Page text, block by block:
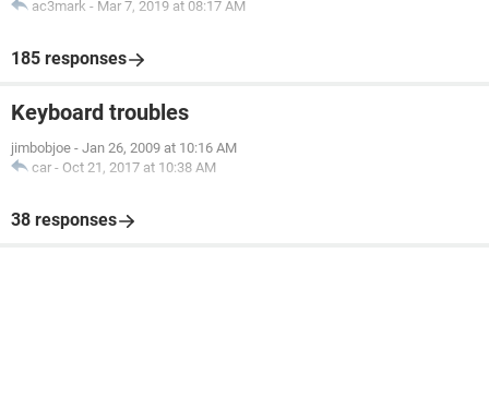
ac3mark - Mar 7, 2019 at 08:17 AM
185 responses
Keyboard troubles
jimbobjoe - Jan 26, 2009 at 10:16 AM
car - Oct 21, 2017 at 10:38 AM
38 responses